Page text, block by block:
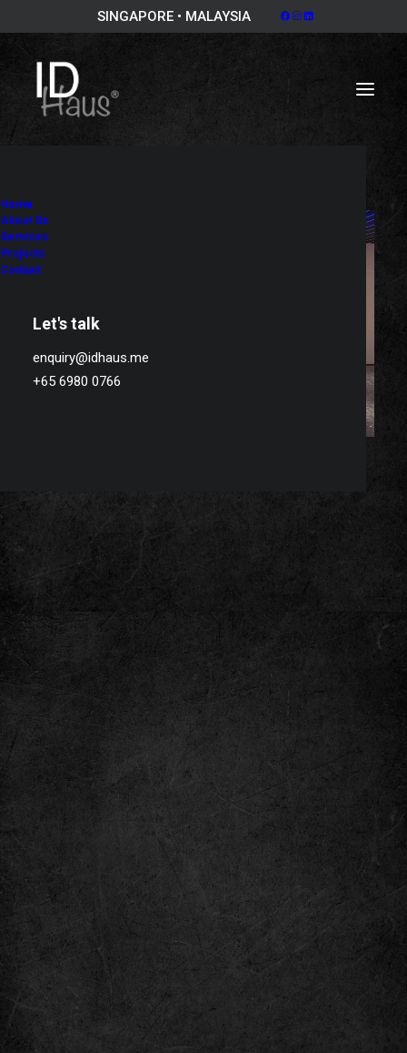
SINGAPORE • MALAYSIA
Home
About Us
Services
Projects
Contact
Let's talk
enquiry@idhaus.me
+65 6980 0766